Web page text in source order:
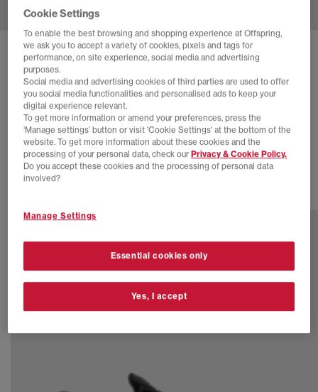
SOLD OUT ONLINE
NIKE SHOX TL TRAINERS
Summit White Sail Barely Grape
£44.00 SAVE 72%
£155.00
EXTRA 20% OFF APPLIED
Cookie Settings
To enable the best browsing and shopping experience at Offspring,
we ask you to accept a variety of cookies, pixels and tags for
performance, on site experience, social media and advertising
purposes.
Social media and advertising cookies of third parties are used to offer
you social media functionalities and personalised ads to keep your
digital experience relevant.
To get more information or amend your preferences, press the
‘Manage settings’ button or visit 'Cookie Settings' at the bottom of the
website. To get more information about these cookies and the
processing of your personal data, check our Privacy & Cookie Policy.
Do you accept these cookies and the processing of personal data
involved?
Manage Settings
Essential cookies only
Yes, I accept